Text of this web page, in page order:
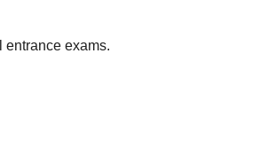
exams.